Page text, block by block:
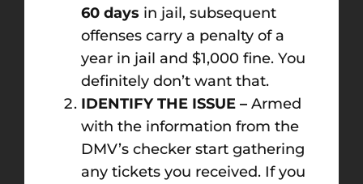
60 days in jail, subsequent
offenses carry a penalty of a
year in jail and $1,000 fine. You
definitely don’t want that.
IDENTIFY THE ISSUE – Armed
with the information from the
DMV’s checker start gathering
any tickets you received. If you